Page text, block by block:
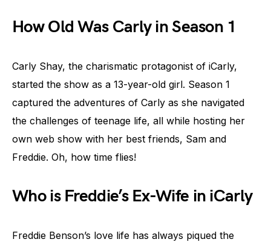
How Old Was Carly in Season 1
Carly Shay, the charismatic protagonist of iCarly,
started the show as a 13-year-old girl. Season 1
captured the adventures of Carly as she navigated
the challenges of teenage life, all while hosting her
own web show with her best friends, Sam and
Freddie. Oh, how time flies!
Who is Freddie’s Ex-Wife in iCarly
Freddie Benson’s love life has always piqued the